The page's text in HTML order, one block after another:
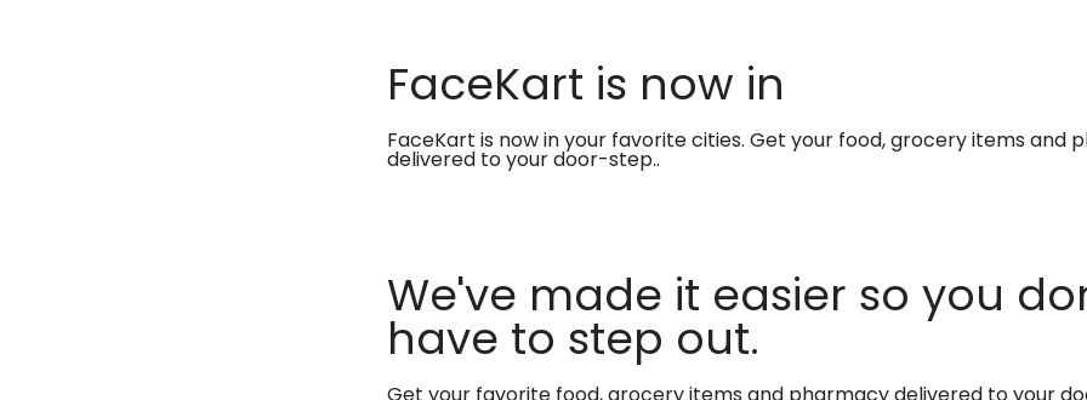
FaceKart is now in
FaceKart is now in your favorite cities. Get your food, grocery items and
delivered to your door-step..
We've made it easier so you
have to step out.